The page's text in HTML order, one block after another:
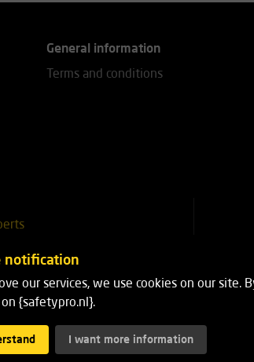
General information
Terms and conditions
notification
our services, we use cookies on our
{safetypro.nl}.
I want more information